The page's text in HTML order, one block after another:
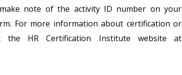
note of the activity ID number on your
For more information about certification or
the HR Certification Institute website at